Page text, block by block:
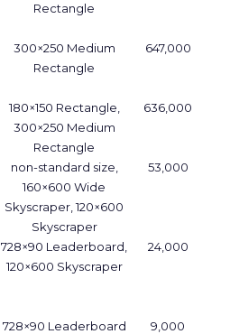
Rectangle
300×250 Medium
Rectangle
647,000
180×150 Rectangle,
300×250 Medium
Rectangle
636,000
non-standard size,
160×600 Wide
Skyscraper, 120×600
Skyscraper
53,000
728×90 Leaderboard,
120×600 Skyscraper
24,000
728×90 Leaderboard 9,000